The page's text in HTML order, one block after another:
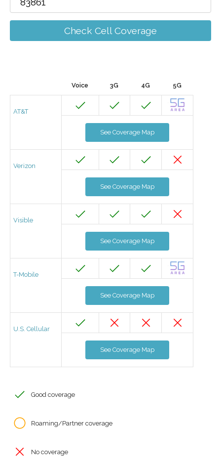
Check Cell Coverage
Voice 3G 4G 5G
AT&T
See Coverage Map
Verizon
See Coverage Map
Visible
See Coverage Map
T-Mobile
See Coverage Map
U.S. Cellular
See Coverage Map
Good coverage
Roaming/Partner coverage
No coverage